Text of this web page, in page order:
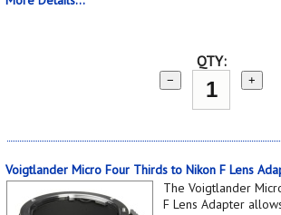
QTY:
− +
Voigtlander Micro Four Thirds to Nikon F Lens
The Voigtlander
F Lens Adapter